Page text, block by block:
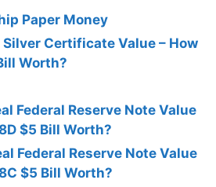
Paper Money
Silver Certificate Value – How
Worth?
Federal Reserve Note Value
$5 Bill Worth?
Federal Reserve Note Value
$5 Bill Worth?